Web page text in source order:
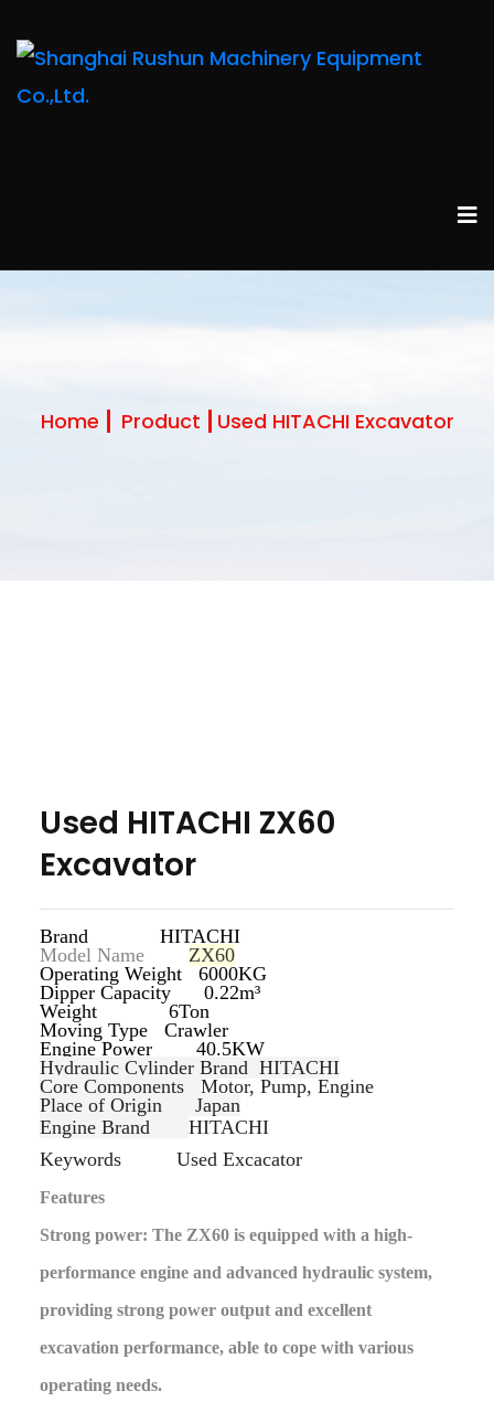
Home Product Used HITACHI Excavator
Used HITACHI ZX60
Excavator
Brand HITACHI
Model Name ZX60
Operating Weight 6000KG
Dipper Capacity 0.22m³
Weight 6Ton
Moving Type
Crawler
Engine Power 40.5KW
Hydraulic Cylinder BrandHITACHI
Core Components
Motor, Pump, Engine
Place of Origin
Japan
Engine Brand HITACHI
Keywords
Used Excacator
Features
Strong power: The ZX60 is equipped with a high-
performance engine and advanced hydraulic system,
providing strong power output and excellent
excavation performance, able to cope with various
operating needs.